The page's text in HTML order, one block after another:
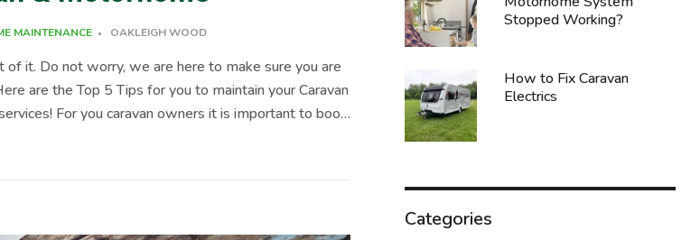
MAINTENANCE OAKLEIGH WOOD
it. Do not worry, we are here to make sure you are
are the Top 5 Tips for you to maintain your Caravan
For you caravan owners it is important to book
Stopped Working?
How to Fix Caravan
Electrics
Categories